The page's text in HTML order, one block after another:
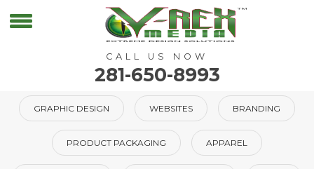
CALL US NOW
281-650-8993
GRAPHIC DESIGN WEBSITES BRANDING
PRODUCT PACKAGING APPAREL